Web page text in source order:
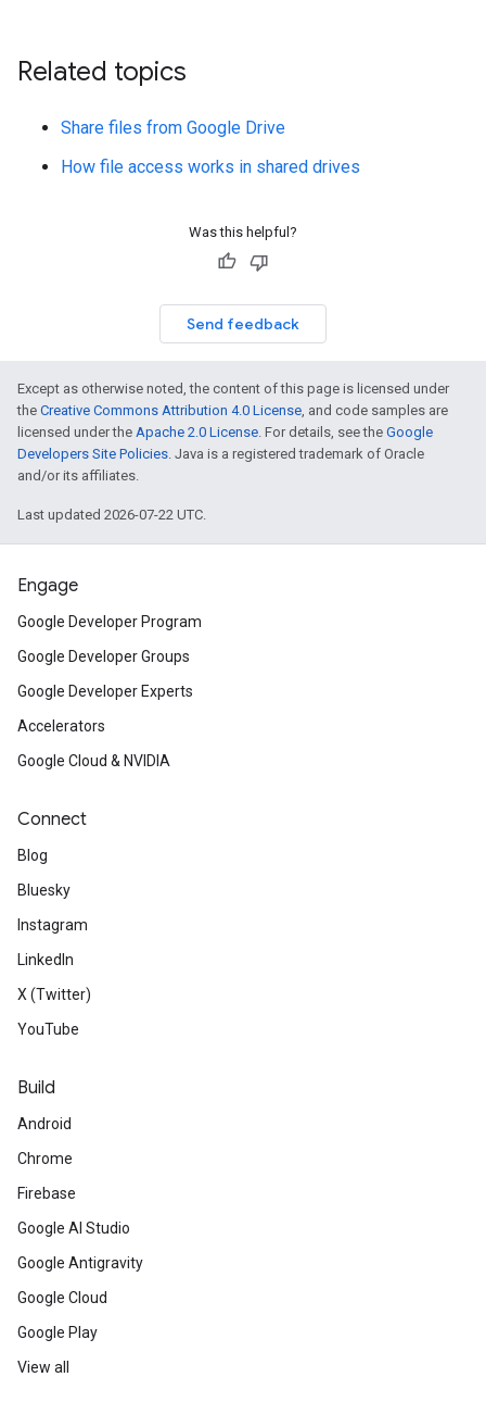
Related topics
Share files from Google Drive
How file access works in shared drives
Was this helpful?
Send feedback
Except as otherwise noted, the content of this page is licensed under
the Creative Commons Attribution 4.0 License, and code samples are
licensed under the Apache 2.0 License. For details, see the Google
Developers Site Policies. Java is a registered trademark of Oracle
and/or its affiliates.
Last updated 2026-07-22 UTC.
Engage
Google Developer Program
Google Developer Groups
Google Developer Experts
Accelerators
Google Cloud & NVIDIA
Connect
Blog
Bluesky
Instagram
LinkedIn
X (Twitter)
YouTube
Build
Android
Chrome
Firebase
Google AI Studio
Google Antigravity
Google Cloud
Google Play
View all